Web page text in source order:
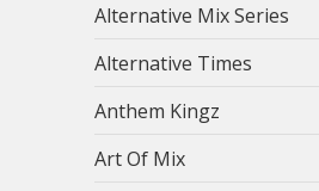
Alternative Mix Series
Alternative Times
Anthem Kingz
Art Of Mix